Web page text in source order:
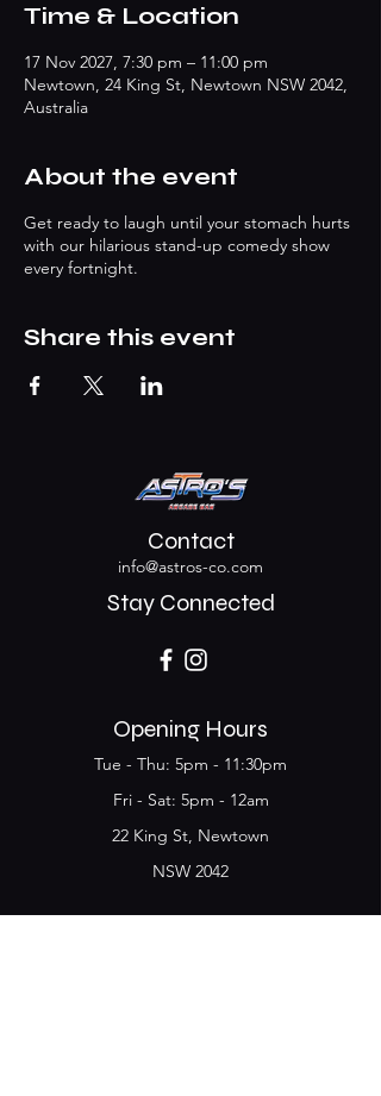
Time & Location
17 Nov 2027, 7:30 pm – 11:00 pm
Newtown, 24 King St, Newtown NSW 2042,
Australia
About the event
Get ready to laugh until your stomach hurts
with our hilarious stand-up comedy show
every fortnight.
Share this event
Contact
info@astros-co.com
Stay Connected
Opening Hours
Tue - Thu: 5pm - 11:30pm
​​Fri - Sat: 5pm - 12am
22 King St, Newtown
NSW 2042